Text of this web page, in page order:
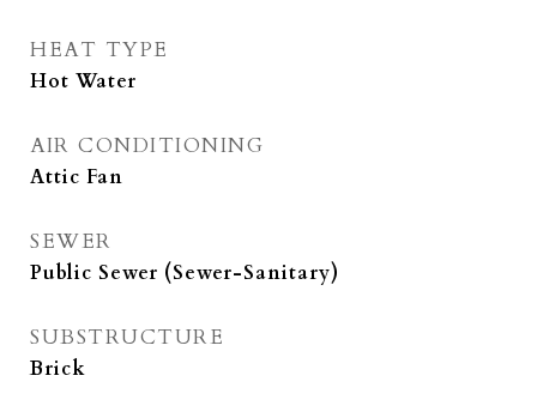
HEAT TYPE
Hot Water
AIR CONDITIONING
Attic Fan
SEWER
Public Sewer (Sewer-Sanitary)
SUBSTRUCTURE
Brick